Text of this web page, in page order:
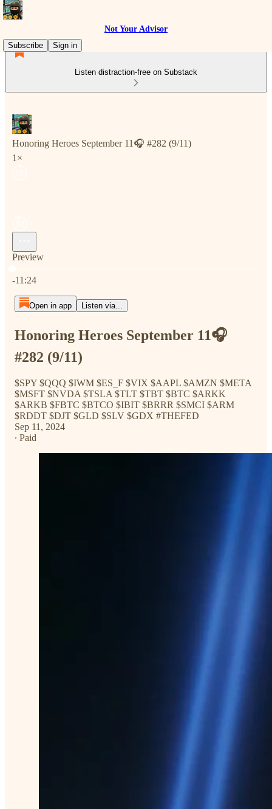
Not Your Advisor
Subscribe
Sign in
Listen distraction-free on Substack
Honoring Heroes September 11🎧 #282 (9/11)
1×
Preview
-11:24
Open in app Listen via...
Honoring Heroes September 11🎧
#282 (9/11)
$SPY $QQQ $IWM $ES_F $VIX $AAPL $AMZN $META
$MSFT $NVDA $TSLA $TLT $TBT $BTC $ARKK
$ARKB $FBTC $BTCO $IBIT $BRRR $SMCI $ARM
$RDDT $DJT $GLD $SLV $GDX #THEFED
Sep 11, 2024
∙ Paid